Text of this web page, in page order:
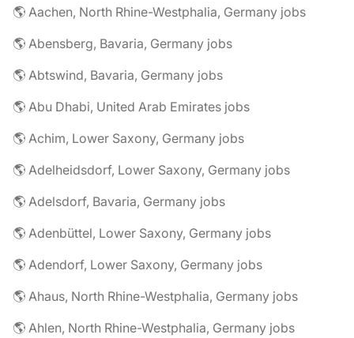
🌎 Aachen, North Rhine-Westphalia, Germany jobs
🌎 Abensberg, Bavaria, Germany jobs
🌎 Abtswind, Bavaria, Germany jobs
🌎 Abu Dhabi, United Arab Emirates jobs
🌎 Achim, Lower Saxony, Germany jobs
🌎 Adelheidsdorf, Lower Saxony, Germany jobs
🌎 Adelsdorf, Bavaria, Germany jobs
🌎 Adenbüttel, Lower Saxony, Germany jobs
🌎 Adendorf, Lower Saxony, Germany jobs
🌎 Ahaus, North Rhine-Westphalia, Germany jobs
🌎 Ahlen, North Rhine-Westphalia, Germany jobs